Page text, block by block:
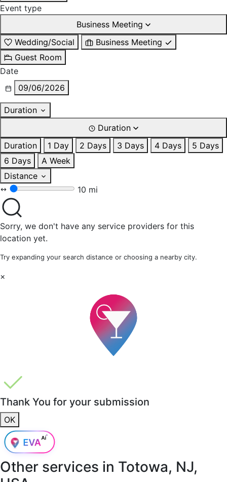
Event type
Business Meeting
Wedding/Social
Business Meeting
Guest Room
Date
09/06/2026
Duration
Duration
Duration
1 Day 2 Days 3 Days 4 Days
5 Days
6 Days
A Week
Distance
10 mi
Sorry, we don't have any service providers for this
location yet.
Try expanding your search distance or choosing a nearby city.
×
Thank You for your submission
OK
Other services in Totowa, NJ,